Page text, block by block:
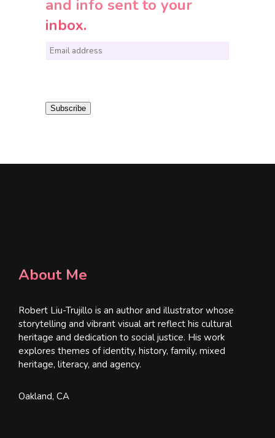
and info sent to your
inbox.
E
i Subscribe
About Me
Robert Liu-Trujillo is an author and illustrator whose
storytelling and vibrant visual art reflect his cultural
heritage and dedication to social justice. His work
explores themes of identity, history, family, mixed
heritage, literacy, and agency.
Oakland, CA